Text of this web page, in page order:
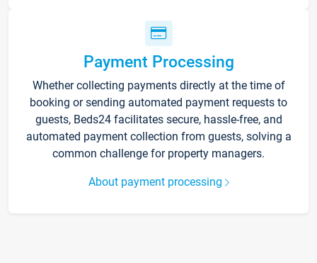
Payment Processing
Whether collecting payments directly at the time of
booking or sending automated payment requests to
guests, Beds24 facilitates secure, hassle-free, and
automated payment collection from guests, solving a
common challenge for property managers.
About payment processing